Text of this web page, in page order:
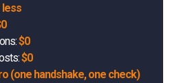
less
$0
$0
(one handshake, one check)